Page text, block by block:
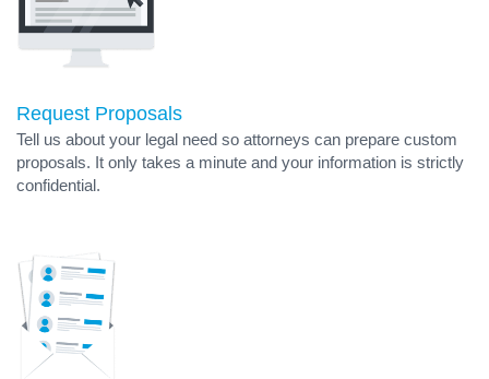
Request Proposals
Tell us about your legal need so attorneys can prepare custom
proposals. It only takes a minute and your information is strictly
confidential.